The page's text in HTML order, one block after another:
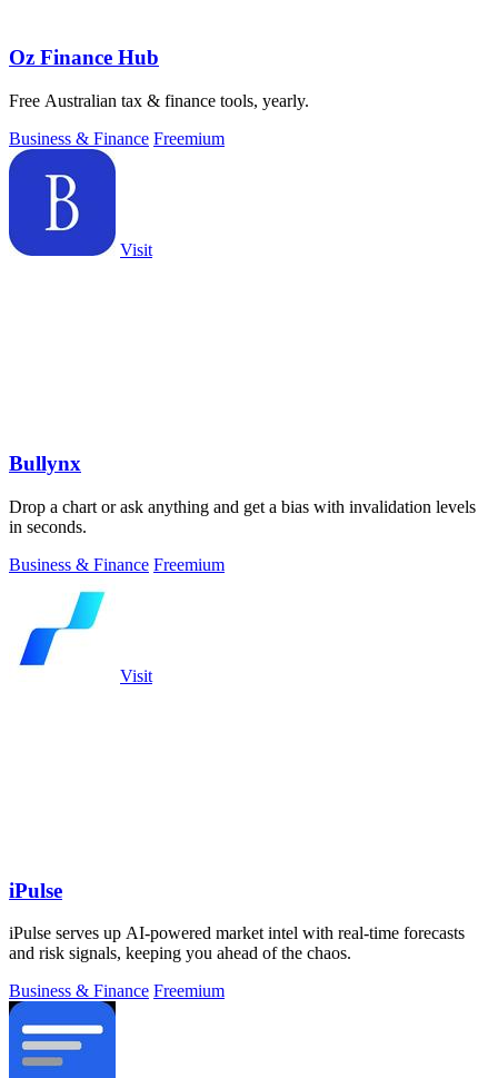
Oz Finance Hub
Free Australian tax & finance tools, yearly.
Business & Finance Freemium
Visit
Bullynx
Drop a chart or ask anything and get a bias with invalidation levels
in seconds.
Business & Finance Freemium
Visit
iPulse
iPulse serves up AI-powered market intel with real-time forecasts
and risk signals, keeping you ahead of the chaos.
Business & Finance Freemium